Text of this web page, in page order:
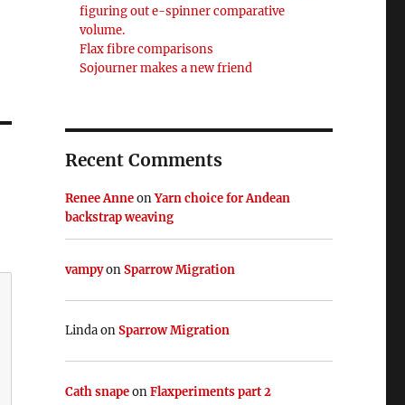
figuring out e-spinner comparative
volume.
Flax fibre comparisons
Sojourner makes a new friend
Recent Comments
Renee AnneonYarn choice for Andean
backstrap weaving
vampyonSparrow Migration
LindaonSparrow Migration
Cath snapeonFlaxperiments part 2